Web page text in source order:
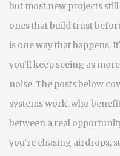
but most new projects
ones that build trust
is one way that happens.
you’ll keep seeing as
noise. The posts below
systems work, who
between a real
you’re chasing airdrops,